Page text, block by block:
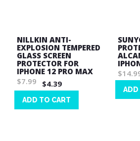
NILLKIN ANTI-
EXPLOSION TEMPERED
GLASS SCREEN
PROTECTOR FOR
IPHONE 12 PRO MAX
$7.99
$4.39
ADD TO CART
ADD